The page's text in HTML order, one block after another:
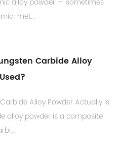
met...
Carbide Alloy
Alloy Powder Actually Is
alloy powder is a composite